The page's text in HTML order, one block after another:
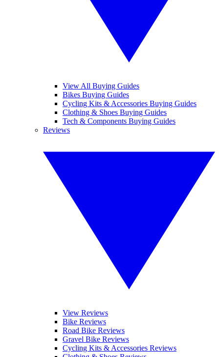
View All Buying Guides
Bikes Buying Guides
Cycling Kits & Accessories Buying Guides
Clothing & Shoes Buying Guides
Tech & Components Buying Guides
Reviews
View Reviews
Bike Reviews
Road Bike Reviews
Gravel Bike Reviews
Cycling Kits & Accessories Reviews